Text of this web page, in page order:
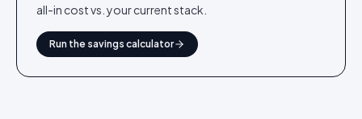
all-in cost vs. your current stack.
Run the savings calculator